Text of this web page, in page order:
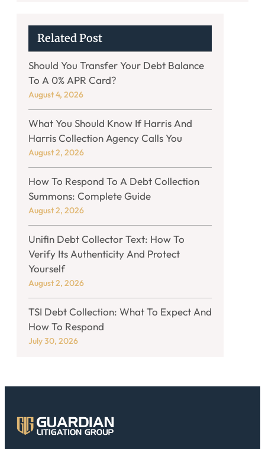
Related Post
Should You Transfer Your Debt Balance
To A 0% APR Card?
August 4, 2026
What You Should Know If Harris And
Harris Collection Agency Calls You
August 2, 2026
How To Respond To A Debt Collection
Summons: Complete Guide
August 2, 2026
Unifin Debt Collector Text: How To
Verify Its Authenticity And Protect
Yourself
August 2, 2026
TSI Debt Collection: What To Expect And
How To Respond
July 30, 2026